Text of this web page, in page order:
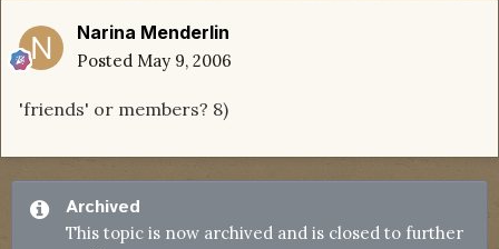
Narina Menderlin
Posted May 9, 2006
'friends' or members? 8)
Archived
This topic is now archived and is closed to further